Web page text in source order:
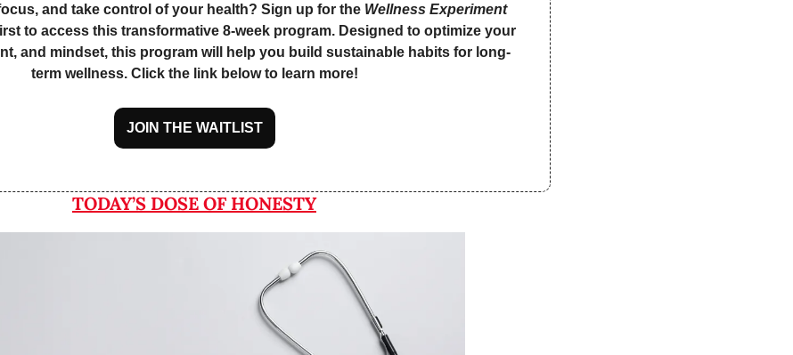
and take control of your health? Sign up for the Wellness Experiment
to access this transformative 8-week program. Designed to optimize your
and mindset, this program will help you build sustainable habits for long-
term wellness. Click the link below to learn more!
JOIN THE WAITLIST
TODAY’S DOSE OF HONESTY